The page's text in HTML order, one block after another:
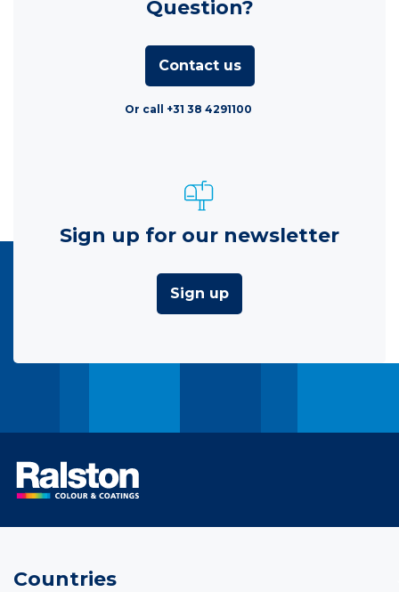
Question?
Contact us
Or call +31 38 4291100
Sign up for our newsletter
Sign up
Countries